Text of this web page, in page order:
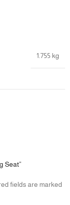
use
& Clean-Up
1.755 kg
Seat”
fields are marked